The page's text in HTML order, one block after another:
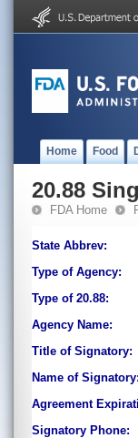
Home Food
20.88
FDA Home
State Abbrev:
Type of Agency:
Type of 20.88:
Agency Name:
Title of Signatory:
Name of Signatory:
Agreement
Signatory Phone: